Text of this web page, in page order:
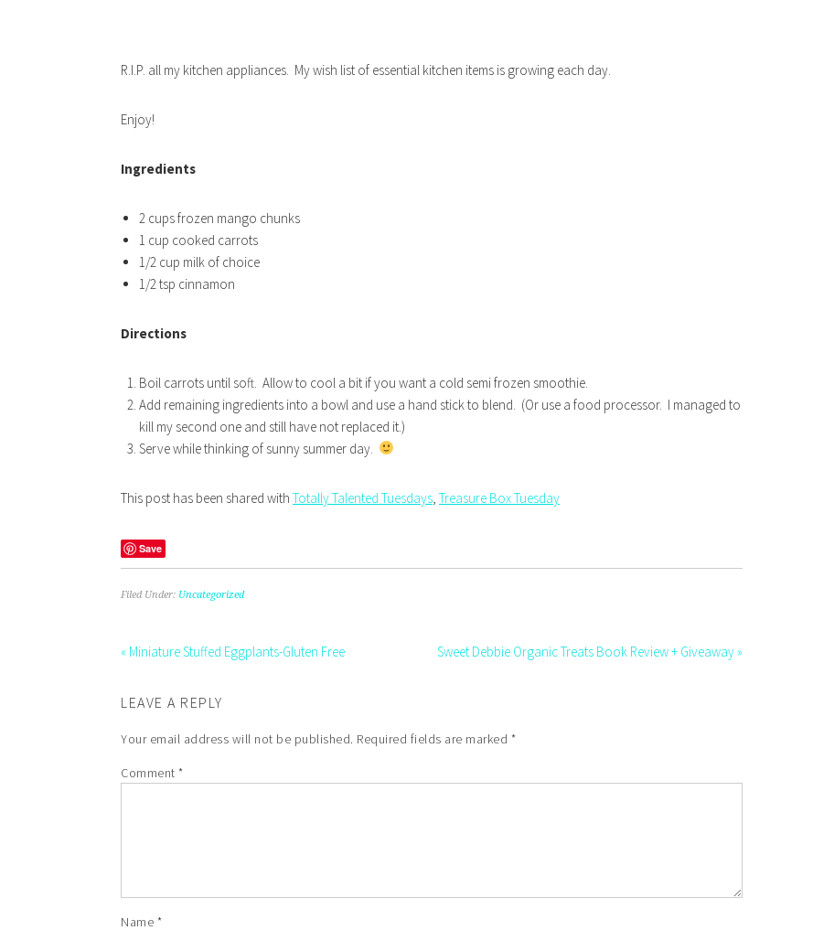
R.I.P. all my kitchen appliances. My wish list of essential kitchen items is growing each day.
Enjoy!
Ingredients
2 cups frozen mango chunks
1 cup cooked carrots
1/2 cup milk of choice
1/2 tsp cinnamon
Directions
Boil carrots until soft. Allow to cool a bit if you want a cold semi frozen smoothie.
Add remaining ingredients into a bowl and use a hand stick to blend. (Or use a food processor. I managed to
kill my second one and still have not replaced it.)
Serve while thinking of sunny summer day.
This post has been shared with Totally Talented Tuesdays Treasure Box Tuesday
Save
Filed Under: Uncategorized
« Miniature Stuffed Eggplants-Gluten Free Sweet Debbie Organic Treats Book Review + Giveaway »
LEAVE A REPLY
Your email address will not be published. Required fields are marked *
Comment *
Name *